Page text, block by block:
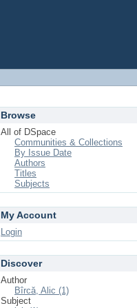
Browse
All of DSpace
Communities & Collections
By Issue Date
Authors
Titles
Subjects
My Account
Login
Discover
Author
Bîrcă, Alic (1)
Subject